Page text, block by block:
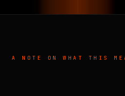
A NOTE ON WHAT THIS